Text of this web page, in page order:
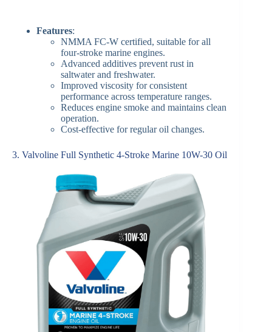
Features:
NMMA FC-W certified, suitable for all
four-stroke marine engines.
Advanced additives prevent rust in
saltwater and freshwater.
Improved viscosity for consistent
performance across temperature ranges.
Reduces engine smoke and maintains clean
operation.
Cost-effective for regular oil changes.
3. Valvoline Full Synthetic 4-Stroke Marine 10W-30 Oil